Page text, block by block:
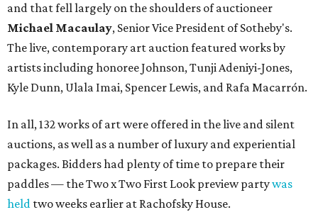
and that fell largely on the shoulders of auctioneer
Michael Macaulay, Senior Vice President of Sotheby's.
The live, contemporary art auction featured works by
artists including honoree Johnson, Tunji Adeniyi-Jones,
Kyle Dunn, Ulala Imai, Spencer Lewis, and Rafa Macarrón.
In all, 132 works of art were offered in the live and silent
auctions, as well as a number of luxury and experiential
packages. Bidders had plenty of time to prepare their
paddles — the Two x Two First Look preview partywas
held two weeks earlier at Rachofsky House.